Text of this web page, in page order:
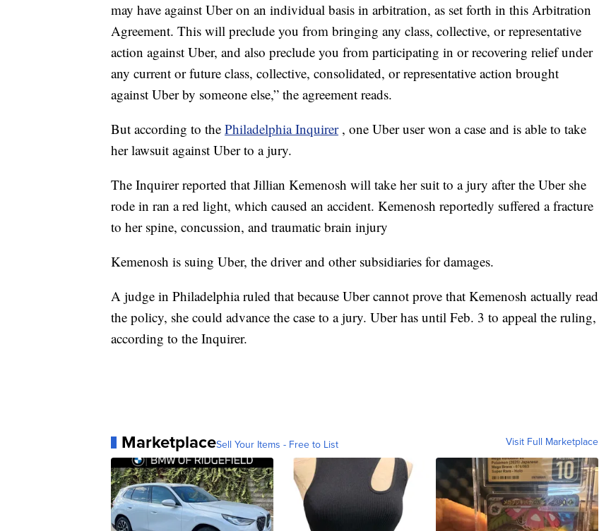
may have against Uber on an individual basis in arbitration, as set forth in this Arbitration
Agreement. This will preclude you from bringing any class, collective, or representative
action against Uber, and also preclude you from participating in or recovering relief under
any current or future class, collective, consolidated, or representative action brought
against Uber by someone else,” the agreement reads.
But according to the Philadelphia Inquirer , one Uber user won a case and is able to take
her lawsuit against Uber to a jury.
The Inquirer reported that Jillian Kemenosh will take her suit to a jury after the Uber she
rode in ran a red light, which caused an accident. Kemenosh reportedly suffered a fracture
to her spine, concussion, and traumatic brain injury
Kemenosh is suing Uber, the driver and other subsidiaries for damages.
A judge in Philadelphia ruled that because Uber cannot prove that Kemenosh actually read
the policy, she could advance the case to a jury. Uber has until Feb. 3 to appeal the ruling,
according to the Inquirer.
MarketplaceSell Your Items - Free to List Visit Full Marketplace